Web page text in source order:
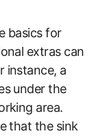
basics for
extras can
instance, a
under the
area.
that the sink